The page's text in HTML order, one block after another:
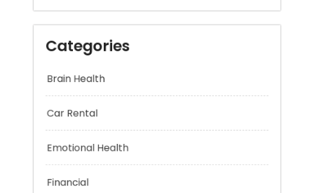
Categories
Brain Health
Car Rental